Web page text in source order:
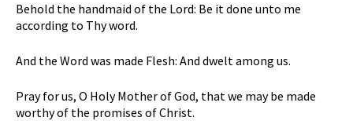
Behold the handmaid of the Lord: Be it done unto me
according to Thy word.
And the Word was made Flesh: And dwelt among us.
Pray for us, O Holy Mother of God, that we may be made
worthy of the promises of Christ.